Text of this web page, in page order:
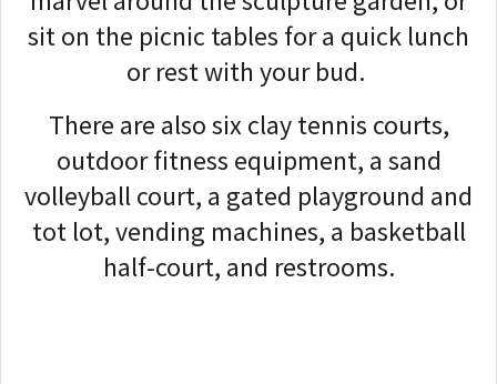
sit on the picnic tables for a quick lunch
or rest with your bud.
There are also six clay tennis courts,
outdoor fitness equipment, a sand
volleyball court, a gated playground and
tot lot, vending machines, a basketball
half-court, and restrooms.